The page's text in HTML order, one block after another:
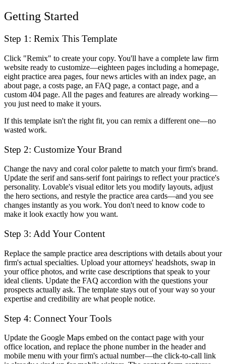
Getting Started
Step 1: Remix This Template
Click "Remix" to create your copy. You'll have a complete law firm
website ready to customize—eighteen pages including a homepage,
eight practice area pages, four news articles with an index page, an
about page, a costs page, an FAQ page, a contact page, and a
custom 404 page. All the pages and features are already working—
you just need to make it yours.
If this template isn't the right fit, you can remix a different one—no
wasted work.
Step 2: Customize Your Brand
Change the navy and coral color palette to match your firm's brand.
Update the serif and sans-serif font pairings to reflect your practice's
personality. Lovable's visual editor lets you modify layouts, adjust
the hero sections, and restyle the practice area cards—and you see
changes instantly as you work. You don't need to know code to
make it look exactly how you want.
Step 3: Add Your Content
Replace the sample practice area descriptions with details about your
firm's actual specialties. Upload your attorneys' headshots, swap in
your office photos, and write case descriptions that speak to your
ideal clients. Update the FAQ accordion with the questions your
prospects actually ask. The template stays out of your way so your
expertise and credibility are what people notice.
Step 4: Connect Your Tools
Update the Google Maps embed on the contact page with your
office location, and replace the phone number in the header and
mobile menu with your firm's actual number—the click-to-call link